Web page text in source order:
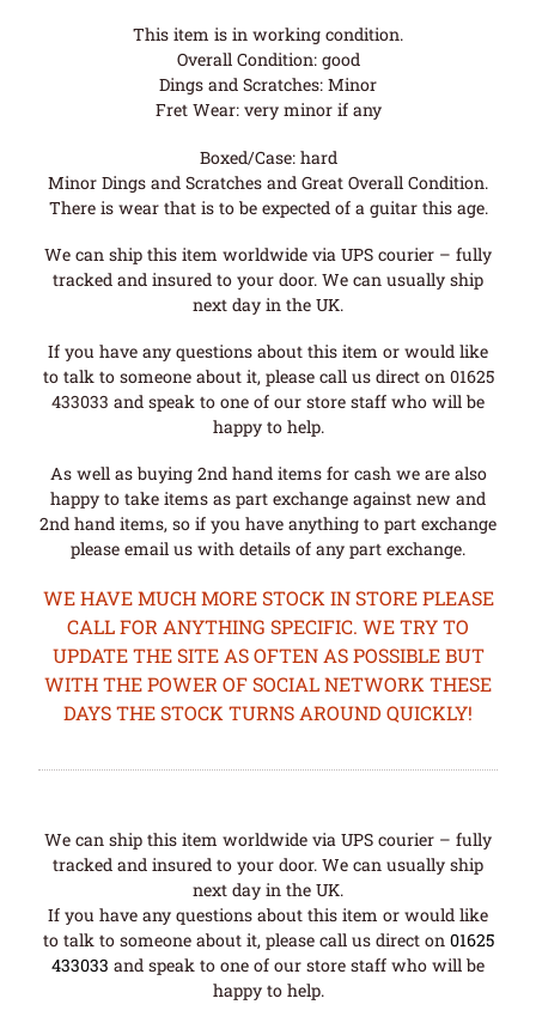
This item is in working condition.
Overall Condition: good
Dings and Scratches: Minor
Fret Wear: very minor if any
Boxed/Case: hard
Minor Dings and Scratches and Great Overall Condition.
There is wear that is to be expected of a guitar this age.
We can ship this item worldwide via UPS courier – fully
tracked and insured to your door. We can usually ship
next day in the UK.
If you have any questions about this item or would like
to talk to someone about it, please call us direct on 01625
433033 and speak to one of our store staff who will be
happy to help.
As well as buying 2nd hand items for cash we are also
happy to take items as part exchange against new and
2nd hand items, so if you have anything to part exchange
please email us with details of any part exchange.
WE HAVE MUCH MORE STOCK IN STORE PLEASE
CALL FOR ANYTHING SPECIFIC. WE TRY TO
UPDATE THE SITE AS OFTEN AS POSSIBLE BUT
WITH THE POWER OF SOCIAL NETWORK THESE
DAYS THE STOCK TURNS AROUND QUICKLY!
We can ship this item worldwide via UPS courier – fully
tracked and insured to your door. We can usually ship
next day in the UK.
If you have any questions about this item or would like
to talk to someone about it, please call us direct on 01625
433033 and speak to one of our store staff who will be
happy to help.